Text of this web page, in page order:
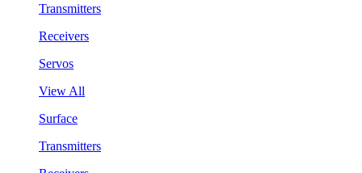
Transmitters
Receivers
Servos
View All
Surface
Transmitters